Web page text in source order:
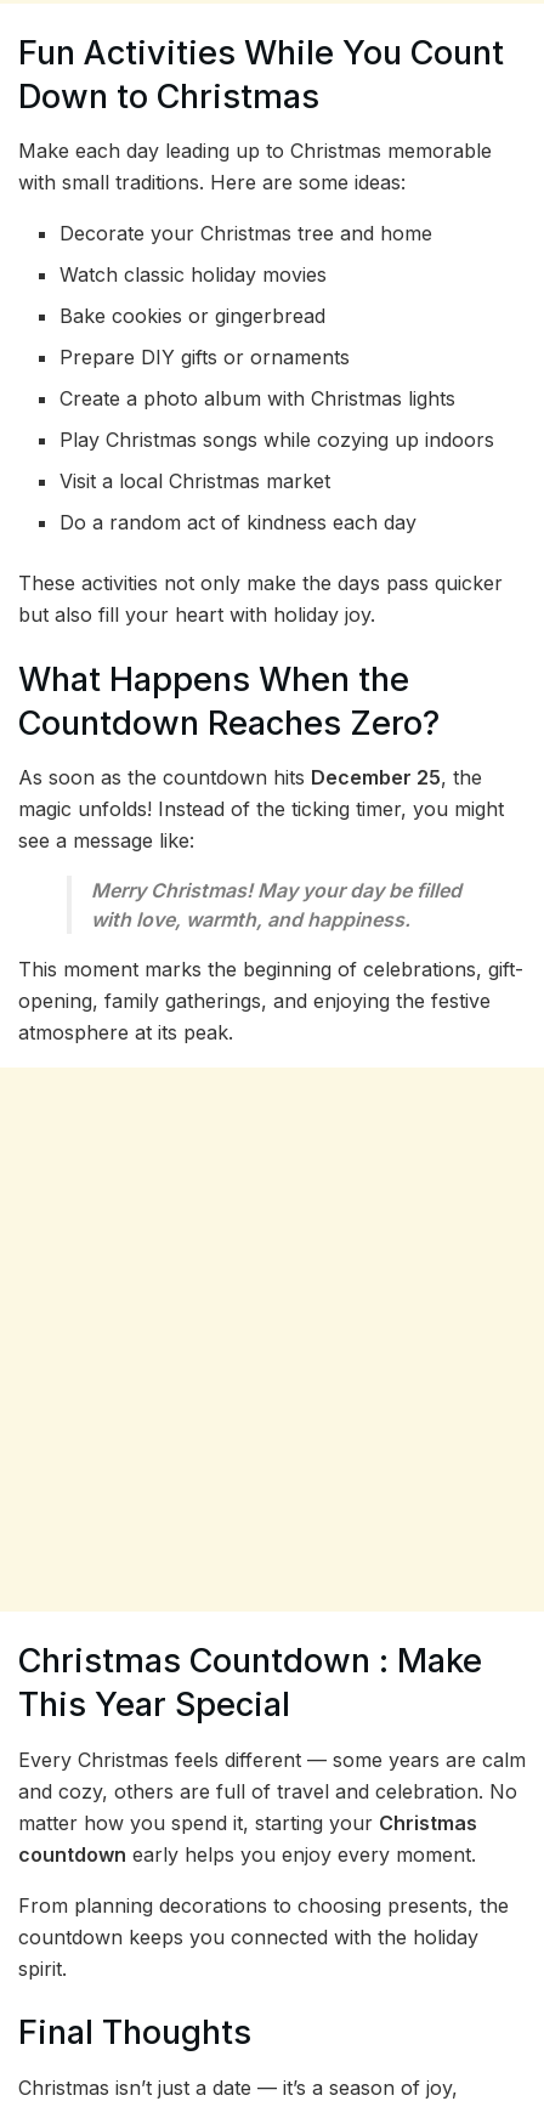
Fun Activities While You Count
Down to Christmas
Make each day leading up to Christmas memorable
with small traditions. Here are some ideas:
Decorate your Christmas tree and home
Watch classic holiday movies
Bake cookies or gingerbread
Prepare DIY gifts or ornaments
Create a photo album with Christmas lights
Play Christmas songs while cozying up indoors
Visit a local Christmas market
Do a random act of kindness each day
These activities not only make the days pass quicker
but also fill your heart with holiday joy.
What Happens When the
Countdown Reaches Zero?
As soon as the countdown hits December 25, the
magic unfolds! Instead of the ticking timer, you might
see a message like:
Merry Christmas! May your day be filled
with love, warmth, and happiness.
This moment marks the beginning of celebrations, gift-
opening, family gatherings, and enjoying the festive
atmosphere at its peak.
Christmas Countdown : Make
This Year Special
Every Christmas feels different — some years are calm
and cozy, others are full of travel and celebration. No
matter how you spend it, starting your Christmas
countdown early helps you enjoy every moment.
From planning decorations to choosing presents, the
countdown keeps you connected with the holiday
spirit.
Final Thoughts
Christmas isn’t just a date — it’s a season of joy,